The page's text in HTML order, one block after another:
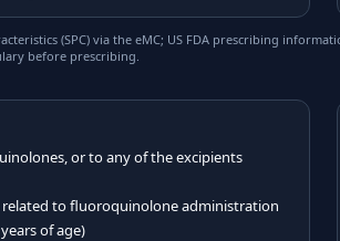
(SPC) via the eMC; US FDA prescribing
before prescribing.
or to any of the excipients
to fluoroquinolone administration
of age)